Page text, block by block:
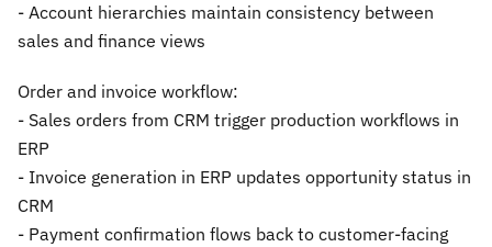
- Account hierarchies maintain consistency between
sales and finance views
Order and invoice workflow:
- Sales orders from CRM trigger production workflows in
ERP
- Invoice generation in ERP updates opportunity status in
CRM
- Payment confirmation flows back to customer-facing